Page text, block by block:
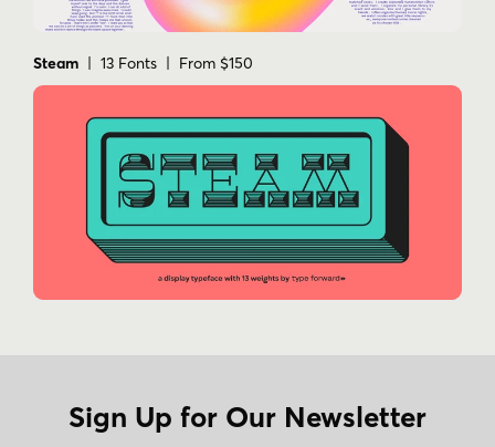
Steam | 13 Fonts | From $150
Sign Up for Our Newsletter